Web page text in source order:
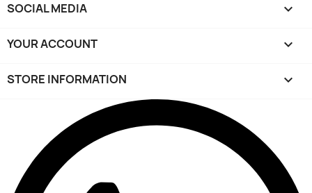
SOCIAL MEDIA 
YOUR ACCOUNT 
STORE INFORMATION keyboard_arrow_down